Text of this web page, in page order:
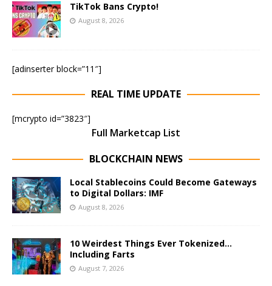
TikTok Bans Crypto!
August 8, 2026
[adinserter block=”11″]
REAL TIME UPDATE
[mcrypto id=”3823″]
Full Marketcap List
BLOCKCHAIN NEWS
Local Stablecoins Could Become Gateways
to Digital Dollars: IMF
August 8, 2026
10 Weirdest Things Ever Tokenized…
Including Farts
August 7, 2026